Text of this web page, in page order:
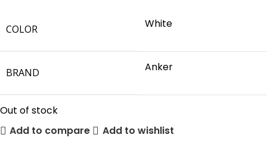
COLOR White
BRAND Anker
Out of stock
Add to compare
Add to wishlist